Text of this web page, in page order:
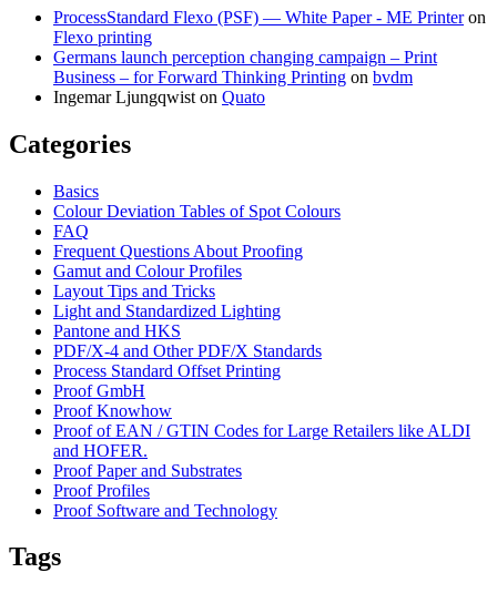
ProcessStandard Flexo (PSF) — White Paper - ME Printeron
Flexo printing
Germans launch perception changing campaign – Print
Business – for Forward Thinking Printing on bvdm
Ingemar Ljungqwist on Quato
Categories
Basics
Colour Deviation Tables of Spot Colours
FAQ
Frequent Questions About Proofing
Gamut and Colour Profiles
Layout Tips and Tricks
Light and Standardized Lighting
Pantone and HKS
PDF/X-4 and Other PDF/X Standards
Process Standard Offset Printing
Proof GmbH
Proof Knowhow
Proof of EAN / GTIN Codes for Large Retailers like ALDI
and HOFER.
Proof Paper and Substrates
Proof Profiles
Proof Software and Technology
Tags